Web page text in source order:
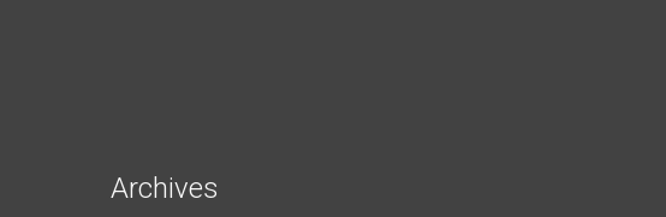
Archives